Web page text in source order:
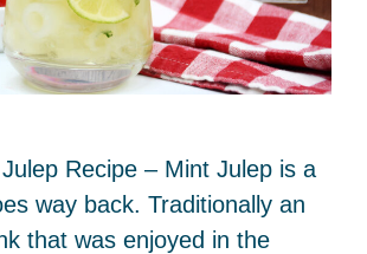
Recipe – Mint Julep is a
way back. Traditionally an
that was enjoyed in the